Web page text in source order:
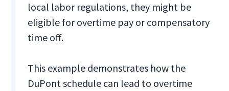
local labor regulations, they might be
eligible for overtime pay or compensatory
time off.
This example demonstrates how the
DuPont schedule can lead to overtime